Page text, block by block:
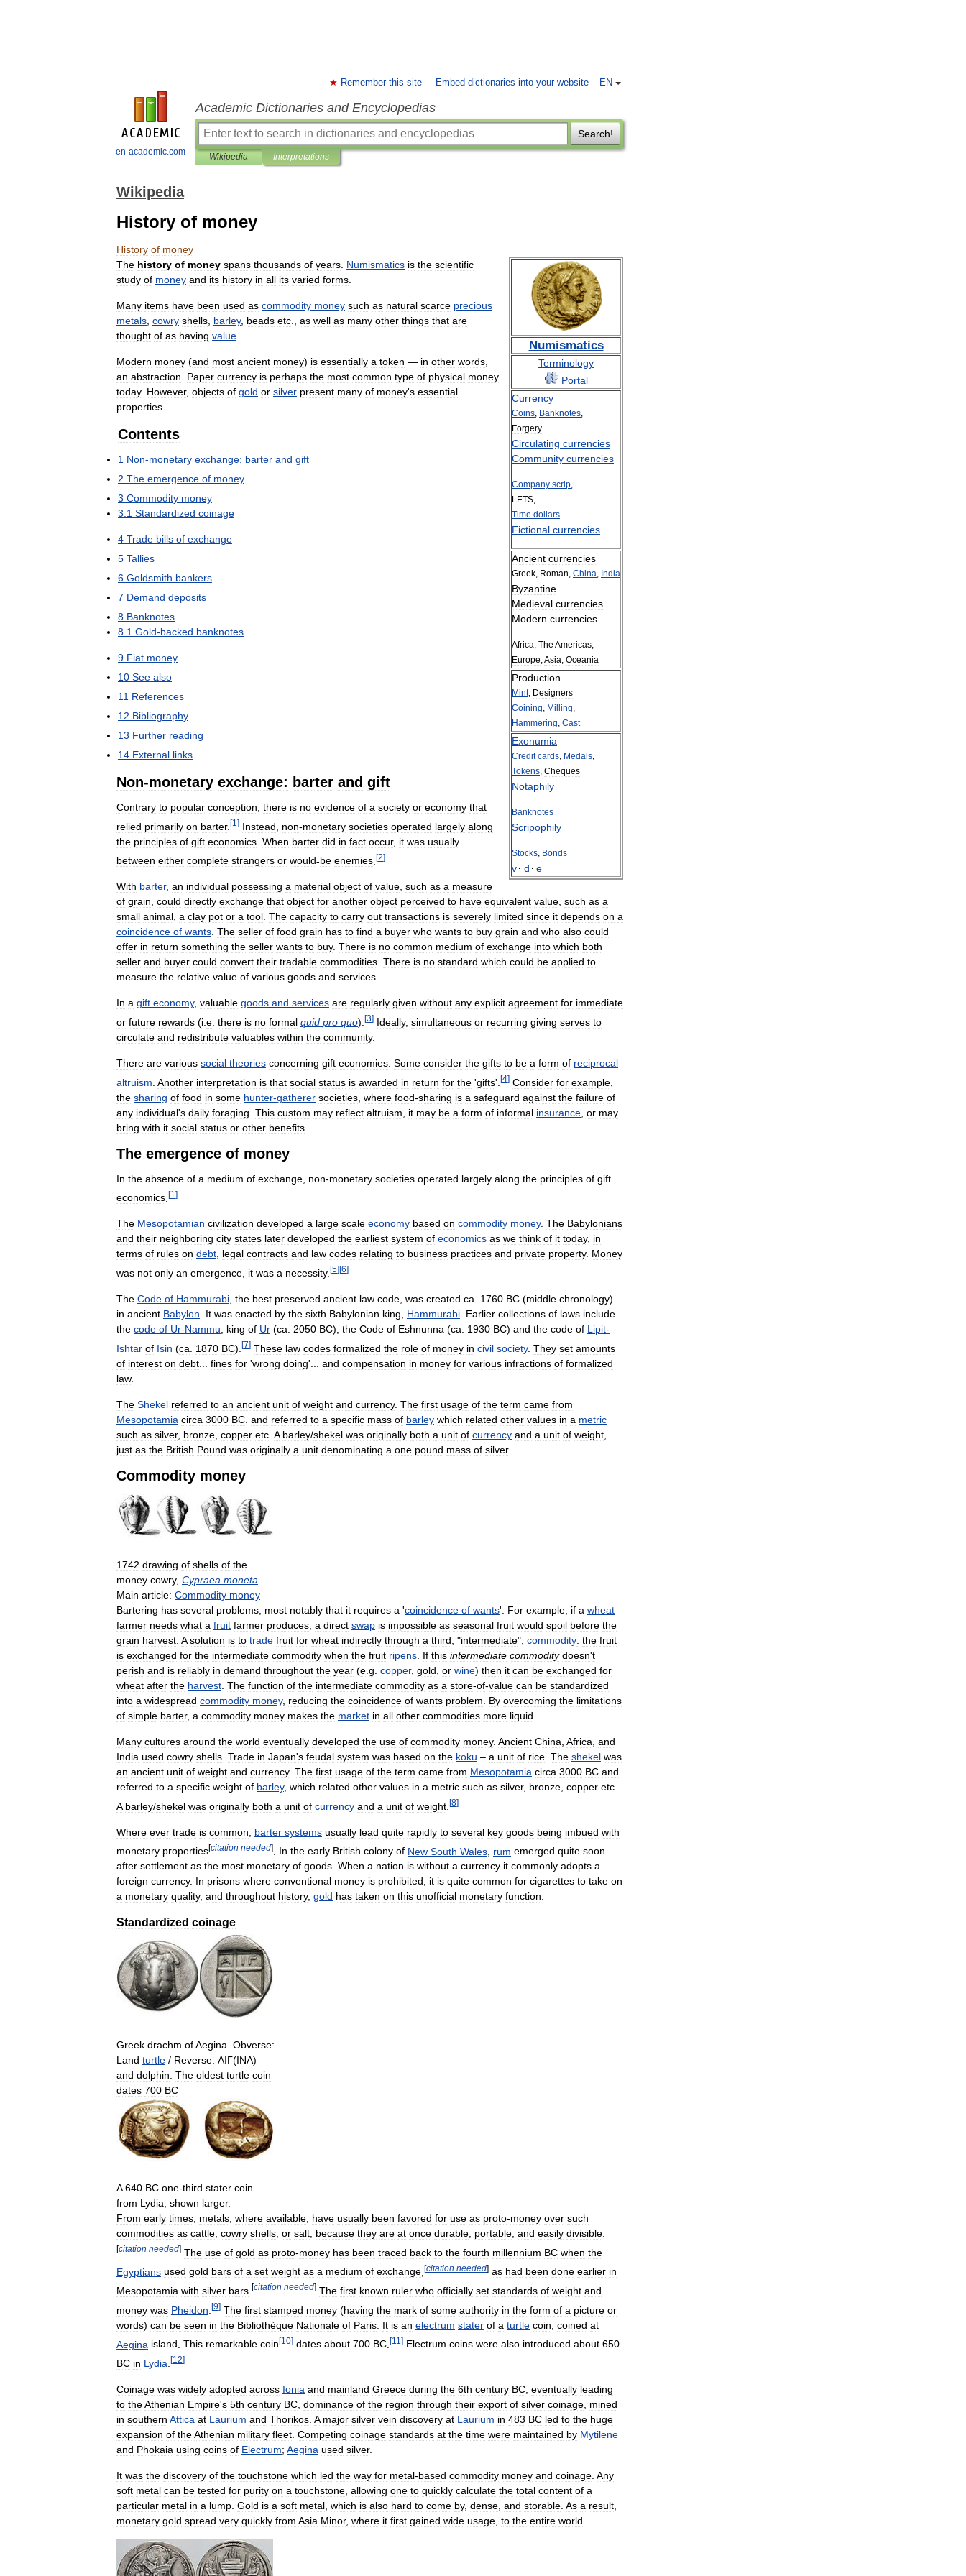
en-academic.com
EN
Remember this site Embed dictionaries into your website
Academic Dictionaries and Encyclopedias
Search!
Wikipedia Interpretations
Wikipedia
History of money
History of money
Numismatics
Terminology
Portal
Currency
Coins, Banknotes,
Forgery
Circulating currencies
Community currencies
Company scrip,
LETS,
Time dollars
Fictional currencies
Ancient currencies
Greek, Roman, China, India
Byzantine
Medieval currencies
Modern currencies
Africa, The Americas,
Europe,Asia, Oceania
Production
Mint, Designers
Coining, Milling,
Hammering, Cast
Exonumia
Credit cards, Medals,
Tokens, Cheques
Notaphily
Banknotes
Scripophily
Stocks, Bonds
v· d · e
The history of money spans thousands of years Numismatics is the scientific
study of money and its history in all its varied forms
Many items have been used as commodity money such as natural scarce precious
metals cowry shells barley, beads etc as well as many other things that are
thought of as having value
Modern money (and most ancient money) is essentially a token — in other words
an abstraction Paper currency is perhaps the most common type of physical money
today. However, objects of gold or silver present many of money's essential
properties
Contents
1 Non-monetary exchange: barter and gift
2 The emergence of money
3 Commodity money
3 1 Standardized coinage
4 Trade bills of exchange
5 Tallies
6 Goldsmith bankers
7 Demand deposits
8 Banknotes
8 1 Gold-backed banknotes
9 Fiat money
10 See also
11 References
12 Bibliography
13 Further reading
14 External links
Non-monetary exchange: barter and gift
Contrary to popular conception there is no evidence of a society or economy that
relied primarily on barter. [1 ] Instead non-monetary societies operated largely along
the principles of gift economics When barter did in fact occur, it was usually
between either complete strangers or would-be enemies [2]
With barter, an individual possessing a material object of value, such as a measure
of grain, could directly exchange that object for another object perceived to have equivalent value, such as a
small animal, a clay pot or a tool. The capacity to carry out transactions is severely limited since it depends on a
coincidence of wants. The seller of food grain has to find a buyer who wants to buy grain and who also could
offer in return something the seller wants to buy. There is no common medium of exchange into which both
seller and buyer could convert their tradable commodities. There is no standard which could be applied to
measure the relative value of various goods and services.
In a gift economy, valuable goods and services are regularly given without any explicit agreement for immediate
or future rewards (i e there is no formal quid pro quo). [3] Ideally, simultaneous or recurring giving serves to
circulate and redistribute valuables within the community.
There are various social theories concerning gift economies Some consider the gifts to be a form of reciprocal
altruism Another interpretation is that social status is awarded in return for the 'gifts'. [4] Consider for example
the sharing of food in some hunter-gatherer societies where food-sharing is a safeguard against the failure of
any individual's daily foraging This custom may reflect altruism it may be a form of informal insurance or may
bring with it social status or other benefits
The emergence of money
In the absence of a medium of exchange non-monetary societies operated largely along the principles of gift
economics [1 ]
The Mesopotamian civilization developed a large scale economy based on commodity money. The Babylonians
and their neighboring city states later developed the earliest system of economics as we think of it today, in
terms of rules on debt, legal contracts and law codes relating to business practices and private property. Money
was not only an emergence it was a necessity. [5] [6]
The Code of Hammurabi the best preserved ancient law code was created ca 1760 BC (middle chronology)
in ancient Babylon It was enacted by the sixth Babylonian king Hammurabi Earlier collections of laws include
the code of Ur-Nammu king of Ur (ca 2050 BC), the Code of Eshnunna (ca 1930 BC) and the code of Lipit-
Ishtar of Isin (ca 1870 BC). [7] These law codes formalized the role of money in civil society. They set amounts
of interest on debt fines for 'wrong doing'... and compensation in money for various infractions of formalized
law.
The Shekel referred to an ancient unit of weight and currency. The first usage of the term came from
Mesopotamia circa 3000 BC and referred to a specific mass of barley which related other values in a metric
such as silver, bronze copper etc A barley/shekel was originally both a unit of currency and a unit of weight
just as the British Pound was originally a unit denominating a one pound mass of silver.
Commodity money
1742 drawing of shells of the
money cowry, Cypraea moneta
Main article: Commodity money
Bartering has several problems most notably that it requires a 'coincidence of wants'. For example if a wheat
farmer needs what a fruit farmer produces a direct swap is impossible as seasonal fruit would spoil before the
grain harvest A solution is to trade fruit for wheat indirectly through a third , "intermediate", commodity: the fruit
is exchanged for the intermediate commodity when the fruit ripens If this intermediate commodity doesn't
perish and is reliably in demand throughout the year (e g copper, gold or wine) then it can be exchanged for
wheat after the harvest The function of the intermediate commodity as a store-of-value can be standardized
into a widespread commodity money, reducing the coincidence of wants problem By overcoming the limitations
of simple barter, a commodity money makes the market in all other commodities more liquid
Many cultures around the world eventually developed the use of commodity money. Ancient China Africa and
India used cowry shells Trade in Japan's feudal system was based on the koku – a unit of rice The shekel was
an ancient unit of weight and currency. The first usage of the term came from Mesopotamia circa 3000 BC and
referred to a specific weight of barley, which related other values in a metric such as silver, bronze copper etc
A barley/shekel was originally both a unit of currency and a unit of weight [8]
Where ever trade is common barter systems usually lead quite rapidly to several key goods being imbued with
monetary properties[citation needed] In the early British colony of New South Wales rum emerged quite soon
after settlement as the most monetary of goods. When a nation is without a currency it commonly adopts a
foreign currency. In prisons where conventional money is prohibited, it is quite common for cigarettes to take on
a monetary quality, and throughout history, gold has taken on this unofficial monetary function.
Standardized coinage
Greek drachm ofAegina Obverse:
Land turtle / Reverse: ΑΙΓ(INA)
and dolphin The oldest turtle coin
dates 700 BC
A 640 BC one-third stater coin
from Lydia shown larger.
From early times metals where available have usually been favored for use as proto-money over such
commodities as cattle cowry shells or salt because they are at once durable portable and easily divisible
[citation needed] The use of gold as proto-money has been traced back to the fourth millennium BC when the
Egyptians used gold bars of a set weight as a medium of exchange [citation needed] as had been done earlier in
Mesopotamia with silver bars [citation needed] The first known ruler who officially set standards of weight and
money was Pheidon [9] The first stamped money (having the mark of some authority in the form of a picture or
words) can be seen in the Bibliothèque Nationale of Paris It is an electrum stater of a turtle coin coined at
Aegina island This remarkable coin[10] dates about 700 BC [11 ] Electrum coins were also introduced about 650
BC in Lydia [12]
Coinage was widely adopted across Ionia and mainland Greece during the 6th century BC eventually leading
to theAthenian Empire's 5th century BC dominance of the region through their export of silver coinage mined
in southern Attica at Laurium and Thorikos A major silver vein discovery at Laurium in 483 BC led to the huge
expansion of theAthenian military fleet Competing coinage standards at the time were maintained by Mytilene
and Phokaia using coins of Electrum; Aegina used silver.
It was the discovery of the touchstone which led the way for metal-based commodity money and coinage Any
soft metal can be tested for purity on a touchstone allowing one to quickly calculate the total content of a
particular metal in a lump Gold is a soft metal which is also hard to come by, dense and storable As a result
monetary gold spread very quickly from Asia Minor, where it first gained wide usage to the entire world